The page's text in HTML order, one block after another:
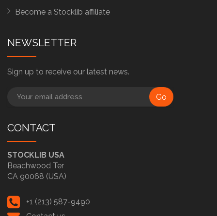
Become a Stocklib affiliate
NEWSLETTER
Sign up to receive our latest news.
Go
CONTACT
STOCKLIB USA
Beachwood Ter
CA 90068 (USA)
+1 (213) 587-9490